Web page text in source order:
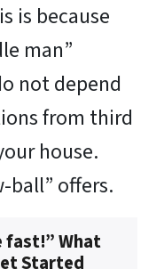
is because
man”
not depend
from third
house.
ball” offers.
fast!” What
Started